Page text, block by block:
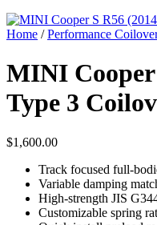
Home /Performance
MINI Cooper
Type 3
$1,600.00
Track focused full-
Variable damping
High-strength JIS
Customizable spring